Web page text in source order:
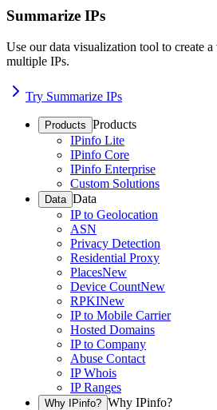
Summarize IPs
Use our data visualization tool to create
multiple IPs.
Try Summarize IPs
Products Products
IPinfo Lite
IPinfo Core
IPinfo Enterprise
Custom Solutions
Data Data
IP to Geolocation
ASN
Privacy Detection
Residential Proxy
PlacesNew
Device CountNew
RPKINew
IP to Mobile Carrier
Hosted Domains
IP to Company
Abuse Contact
IP Whois
IP Ranges
Why IPinfo? Why IPinfo?